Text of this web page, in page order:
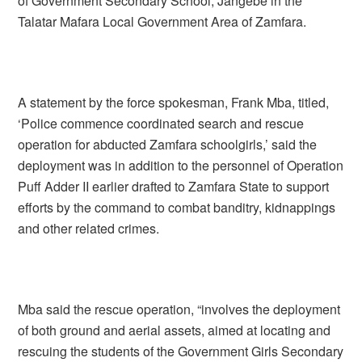
Talatar Mafara Local Government Area of Zamfara.
A statement by the force spokesman, Frank Mba, titled,
‘Police commence coordinated search and rescue
operation for abducted Zamfara schoolgirls,’ said the
deployment was in addition to the personnel of Operation
Puff Adder II earlier drafted to Zamfara State to support
efforts by the command to combat banditry, kidnappings
and other related crimes.
Mba said the rescue operation, “involves the deployment
of both ground and aerial assets, aimed at locating and
rescuing the students of the Government Girls Secondary